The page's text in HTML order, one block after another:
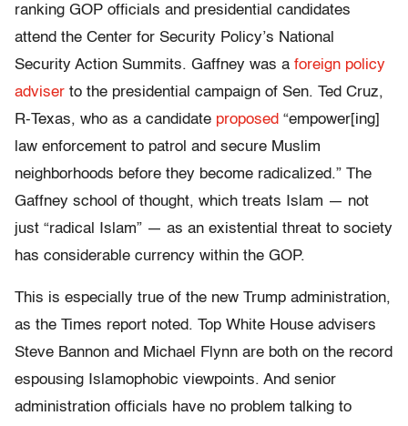
ranking GOP officials and presidential candidates
attend the Center for Security Policy’s National
Security Action Summits. Gaffney was a foreign policy
adviser to the presidential campaign of Sen. Ted Cruz,
R-Texas, who as a candidate proposed “empower[ing]
law enforcement to patrol and secure Muslim
neighborhoods before they become radicalized.” The
Gaffney school of thought, which treats Islam — not
just “radical Islam” — as an existential threat to society
has considerable currency within the GOP.
This is especially true of the new Trump administration,
as the Times report noted. Top White House advisers
Steve Bannon and Michael Flynn are both on the record
espousing Islamophobic viewpoints. And senior
administration officials have no problem talking to